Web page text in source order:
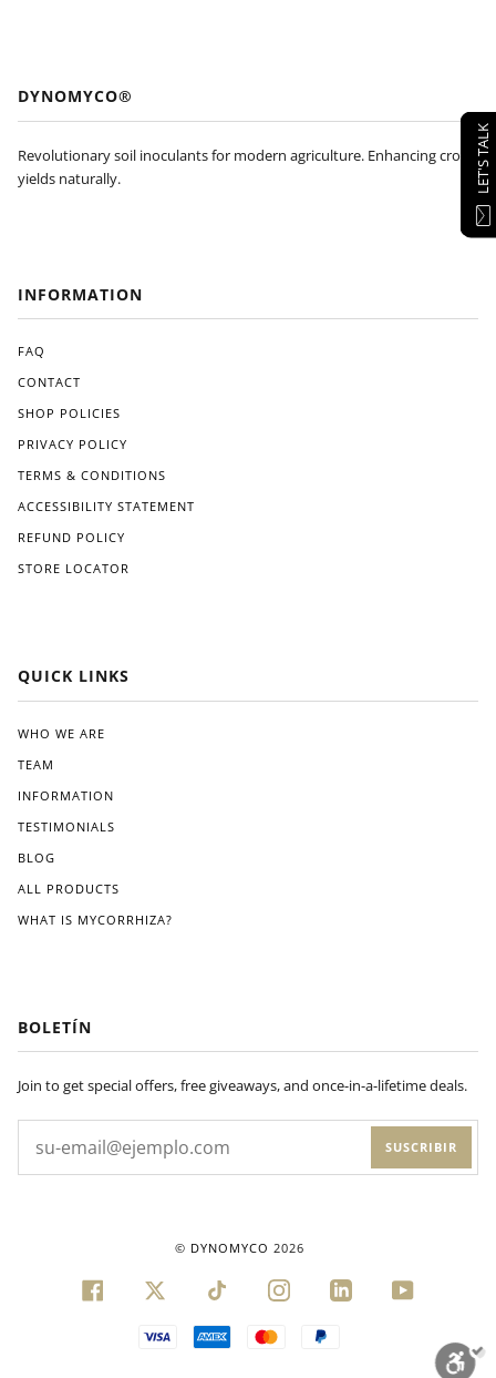
DYNOMYCO®
Revolutionary soil inoculants for modern agriculture. Enhancing crop
yields naturally.
INFORMATION
FAQ
CONTACT
SHOP POLICIES
PRIVACY POLICY
TERMS & CONDITIONS
ACCESSIBILITY STATEMENT
REFUND POLICY
STORE LOCATOR
QUICK LINKS
WHO WE ARE
TEAM
INFORMATION
TESTIMONIALS
BLOG
ALL PRODUCTS
WHAT IS MYCORRHIZA?
BOLETÍN
Join to get special offers, free giveaways, and once-in-a-lifetime deals.
SUSCRIBIR
© DYNOMYCO 2026
FACEBOOK TWITTER TIKTOK INSTAGRAMLINKEDINYOUTUBE
VISA
AMERICANMASTER
LET'S TALK